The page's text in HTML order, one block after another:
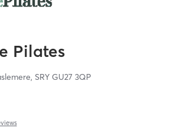
Pilates
SRY GU27 3QP